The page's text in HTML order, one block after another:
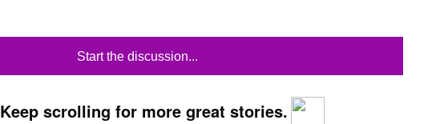
Start the discussion...
Keep scrolling for more great stories.